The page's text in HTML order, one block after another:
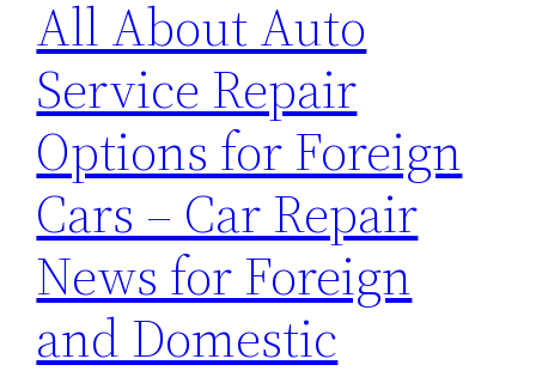
All About Auto
Service Repair
Options for Foreign
Cars – Car Repair
News for Foreign
and Domestic